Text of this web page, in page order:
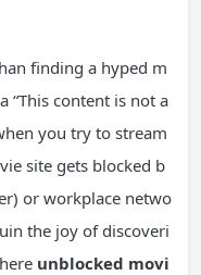
finding a hyped m
content is not a
you try to stream
site gets blocked b
or workplace netwo
the joy of discoveri
unblocked movi